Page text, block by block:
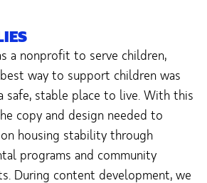
a nonprofit to serve children,
way to support children was
safe, stable place to live. With this
copy and design needed to
housing stability through
programs and community
During content development, we